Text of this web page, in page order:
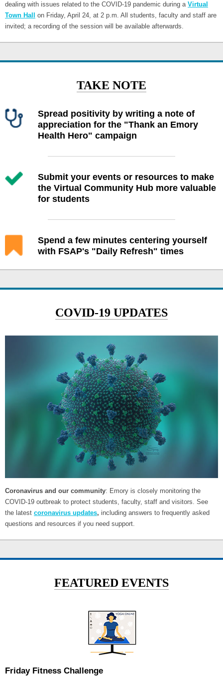
dealing with issues related to the COVID-19 pandemic during a Virtual
Town Hall
on Friday, April 24, at 2 p.m. All students, faculty and staff are
invited; a recording of the session will be available afterwards.
TAKE NOTE
Spread positivity by writing a note of
appreciation for the "Thank an Emory
Health Hero" campaign
Submit your events or resources to make
the Virtual Community Hub more valuable
for students
Spend a few minutes centering yourself
with FSAP's "Daily Refresh" times
COVID-19 UPDATES
Coronavirus and our community: Emory is closely monitoring the
COVID-19 outbreak to protect students, faculty, staff and visitors. See
the latest coronavirus updates, including answers to frequently asked
questions and resources if you need support.
FEATURED EVENTS
Friday Fitness Challenge